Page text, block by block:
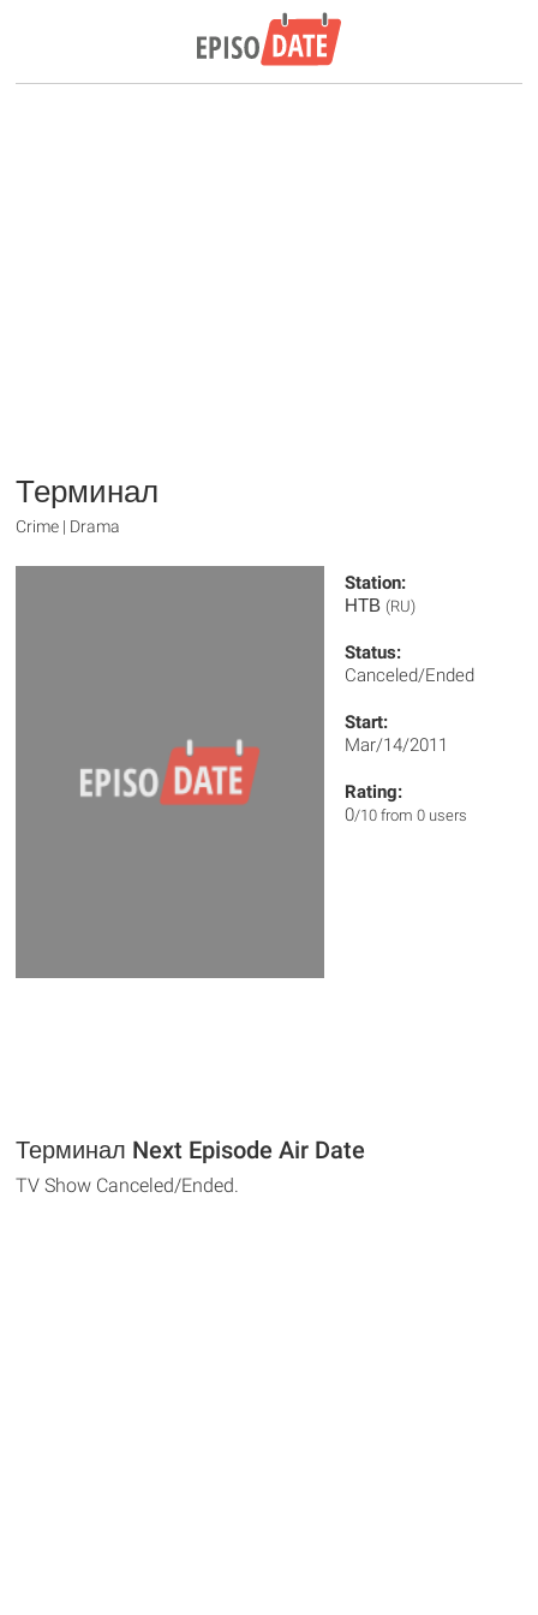
Терминал
Crime | Drama
Station:
НТВ (RU)
Status:
Canceled/Ended
Start:
Mar/14/2011
Rating:
0/10 from 0 users
Терминал Next Episode Air Date
TV Show Canceled/Ended.